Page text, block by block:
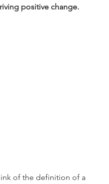
positive change.
of the definition of a